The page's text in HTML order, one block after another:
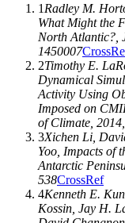
1 Radley M.
What Might the
North Atlantic?,
1450007
2Timothy E.
Dynamical
Activity Using
Imposed on
of Climate 2014
3Xichen Li
Yoo , Impacts of
Antarctic
538CrossRef
4Kenneth E.
Kossin Jay H.